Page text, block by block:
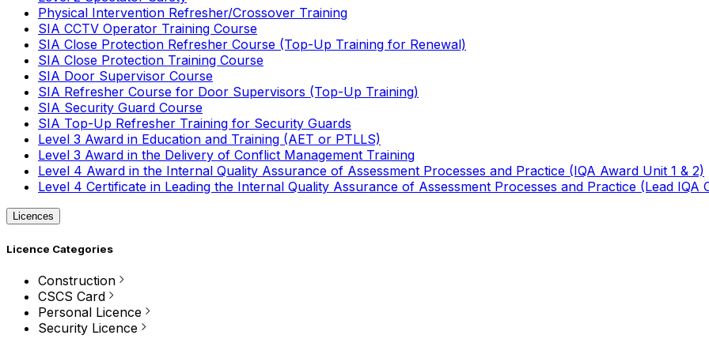
Physical Intervention Refresher/Crossover Training
SIA CCTV Operator Training Course
SIA Close Protection Refresher Course (Top-Up Training for Renewal)
SIA Close Protection Training Course
SIA Door Supervisor Course
SIA Refresher Course for Door Supervisors (Top-Up Training)
SIA Security Guard Course
SIA Top-Up Refresher Training for Security Guards
Level 3 Award in Education and Training (AET or PTLLS)
Level 3 Award in the Delivery of Conflict Management Training
Level 4 Award in the Internal Quality Assurance of Assessment Processes and Practice (IQA Award Unit 1 & 2)
Level 4 Certificate in Leading the Internal Quality Assurance of Assessment Processes and Practice (Lead IQA
Licences
Licence Categories
Construction
CSCS Card
Personal Licence
Security Licence